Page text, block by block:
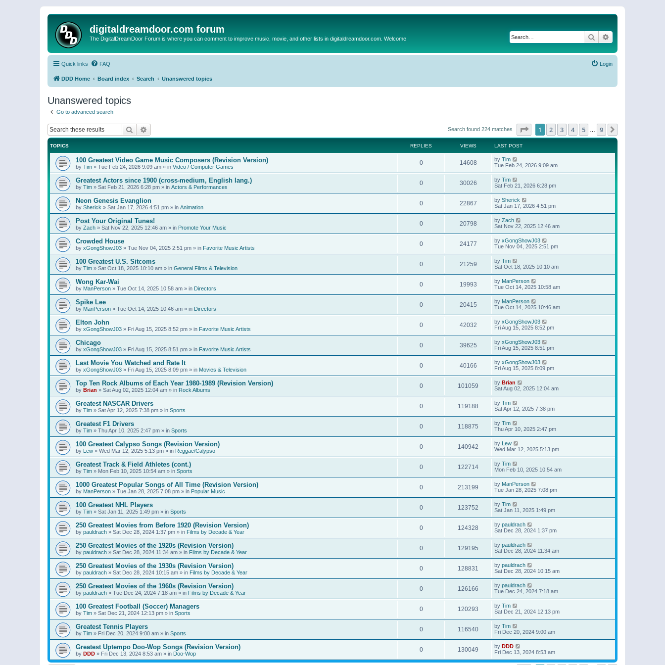
digitaldreamdoor.com forum
The DigitalDreamDoor Forum is where you can comment to improve music, movie, and other lists in digitaldreamdoor.com. Welcome Search
Quick links FAQ Login
DDD Home Board index Search Unanswered topics
Unanswered topics
Go to advanced search
Search Search found 224 matches Page of 9
1 2 3 4 5 9
TOPICS REPLIES VIEWS LAST POST
100 Greatest Video Game Music Composers (Revision Version)
by Tim » Tue Feb 24, 2026 9:09 am » in Video / Computer Games
0 14608 by Tim
Tue Feb 24, 2026 9:09 am
Greatest Actors since 1900 (cross-medium, English lang.)
by Tim » Sat Feb 21, 2026 6:28 pm » in Actors & Performances
0 30026 by Tim
Sat Feb 21, 2026 6:28 pm
Neon Genesis Evanglion
by Sherick » Sat Jan 17, 2026 4:51 pm » in Animation
0 22867 by Sherick
Sat Jan 17, 2026 4:51 pm
Post Your Original Tunes!
by Zach » Sat Nov 22, 2025 12:46 am » in Promote Your Music
0 20798 by Zach
Sat Nov 22, 2025 12:46 am
Crowded House
by xGongShowJ03 » Tue Nov 04, 2025 2:51 pm » in Favorite Music Artists
0 24177 by xGongShowJ03
Tue Nov 04, 2025 2:51 pm
100 Greatest U.S. Sitcoms
by Tim » Sat Oct 18, 2025 10:10 am » in General Films & Television
0 21259 by Tim
Sat Oct 18, 2025 10:10 am
Wong Kar-Wai
by ManPerson » Tue Oct 14, 2025 10:58 am » in Directors
0 19993 by ManPerson
Tue Oct 14, 2025 10:58 am
Spike Lee
by ManPerson » Tue Oct 14, 2025 10:46 am » in Directors
0 20415 by ManPerson
Tue Oct 14, 2025 10:46 am
Elton John
by xGongShowJ03 » Fri Aug 15, 2025 8:52 pm » in Favorite Music Artists
0 42032 by xGongShowJ03
Fri Aug 15, 2025 8:52 pm
Chicago
by xGongShowJ03 » Fri Aug 15, 2025 8:51 pm » in Favorite Music Artists
0 39625 by xGongShowJ03
Fri Aug 15, 2025 8:51 pm
Last Movie You Watched and Rate It
by xGongShowJ03 » Fri Aug 15, 2025 8:09 pm » in Movies & Television
0 40166 by xGongShowJ03
Fri Aug 15, 2025 8:09 pm
Top Ten Rock Albums of Each Year 1980-1989 (Revision Version)
by Brian » Sat Aug 02, 2025 12:04 am » in Rock Albums
0 101059 by Brian
Sat Aug 02, 2025 12:04 am
Greatest NASCAR Drivers
by Tim » Sat Apr 12, 2025 7:38 pm » in Sports
0 119188 by Tim
Sat Apr 12, 2025 7:38 pm
Greatest F1 Drivers
by Tim » Thu Apr 10, 2025 2:47 pm » in Sports
0 118875 by Tim
Thu Apr 10, 2025 2:47 pm
100 Greatest Calypso Songs (Revision Version)
by Lew » Wed Mar 12, 2025 5:13 pm » in Reggae/Calypso
0 140942 by Lew
Wed Mar 12, 2025 5:13 pm
Greatest Track & Field Athletes (cont.)
by Tim » Mon Feb 10, 2025 10:54 am » in Sports
0 122714 by Tim
Mon Feb 10, 2025 10:54 am
1000 Greatest Popular Songs of All Time (Revision Version)
by ManPerson » Tue Jan 28, 2025 7:08 pm » in Popular Music
0 213199 by ManPerson
Tue Jan 28, 2025 7:08 pm
100 Greatest NHL Players
by Tim » Sat Jan 11, 2025 1:49 pm » in Sports
0 123752 by Tim
Sat Jan 11, 2025 1:49 pm
250 Greatest Movies from Before 1920 (Revision Version)
by pauldrach » Sat Dec 28, 2024 1:37 pm » in Films by Decade & Year
0 124328 by pauldrach
Sat Dec 28, 2024 1:37 pm
250 Greatest Movies of the 1920s (Revision Version)
by pauldrach » Sat Dec 28, 2024 11:34 am » in Films by Decade & Year
0 129195 by pauldrach
Sat Dec 28, 2024 11:34 am
250 Greatest Movies of the 1930s (Revision Version)
by pauldrach » Sat Dec 28, 2024 10:15 am » in Films by Decade & Year
0 128831 by pauldrach
Sat Dec 28, 2024 10:15 am
250 Greatest Movies of the 1960s (Revision Version)
by pauldrach » Tue Dec 24, 2024 7:18 am » in Films by Decade & Year
0 126166 by pauldrach
Tue Dec 24, 2024 7:18 am
100 Greatest Football (Soccer) Managers
by Tim » Sat Dec 21, 2024 12:13 pm » in Sports
0 120293 by Tim
Sat Dec 21, 2024 12:13 pm
Greatest Tennis Players
by Tim » Fri Dec 20, 2024 9:00 am » in Sports
0 116540 by Tim
Fri Dec 20, 2024 9:00 am
Greatest Uptempo Doo-Wop Songs (Revision Version)
by DDD » Fri Dec 13, 2024 8:53 am » in Doo-Wop
0 130049 by DDD
Fri Dec 13, 2024 8:53 am